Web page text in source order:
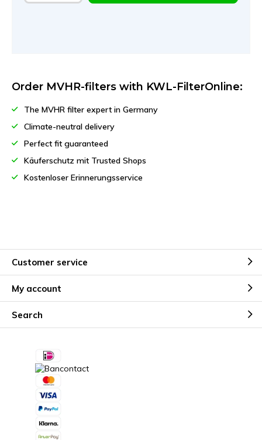
Order MVHR-filters with KWL-FilterOnline:
The MVHR filter expert in Germany
Climate-neutral delivery
Perfect fit guaranteed
Käuferschutz mit Trusted Shops
Kostenloser Erinnerungsservice
Customer service
My account
Search